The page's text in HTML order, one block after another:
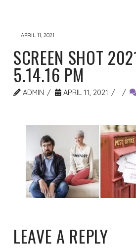
APRIL 11, 2021
SCREEN SHOT
5.14.16 PM
ADMIN APRIL 11, 2021
LEAVE A REPLY